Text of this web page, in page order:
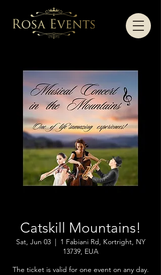
Catskill Mountains!
Sat, Jun 03
  |
1 Fabiani Rd, Kortright, NY
13739, EUA
The ticket is valid for one event on any day.